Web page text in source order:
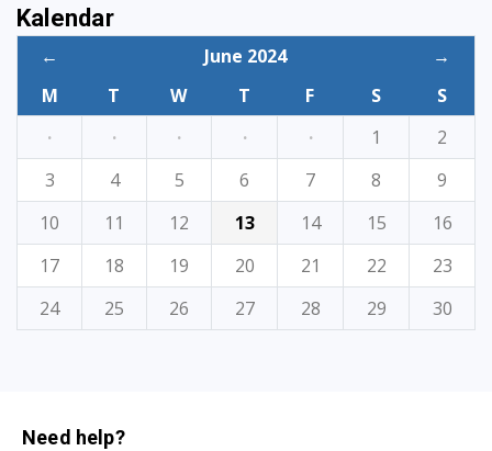
Kalendar
← June 2024
→
M
T W T F S
S
·
· · · · 1
2
3
4 5 6 7 8
9
10
11 12 13 14 15
16
17
18 19 20 21 22
23
24
25 26 27 28 29 30
Need help?